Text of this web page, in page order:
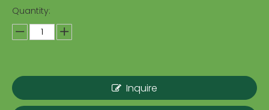
Quantity:
Inquire